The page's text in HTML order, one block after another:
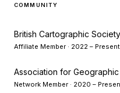
COMMUNITY
British Cartographic Society
Affiliate Member · 2022 – Present
Association for
Network Member · 2020 –